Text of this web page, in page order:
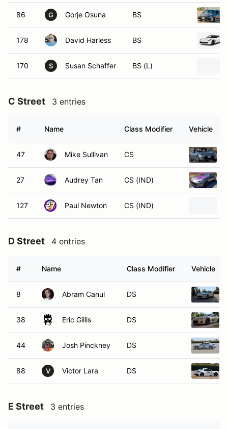
86 G Gorje Osuna BS
178 David Harless BS
170 S Susan Schaffer BS (L)
C Street 3 entries
# Name Class Modifier Vehicle
47 Mike Sullivan CS
27 Audrey Tan CS (IND)
127 Paul Newton CS (IND)
D Street 4 entries
# Name Class Modifier Vehicle
8 Abram Canul DS
38 Eric Gillis DS
44 Josh Pinckney DS
88 V Victor Lara DS
E Street 3 entries